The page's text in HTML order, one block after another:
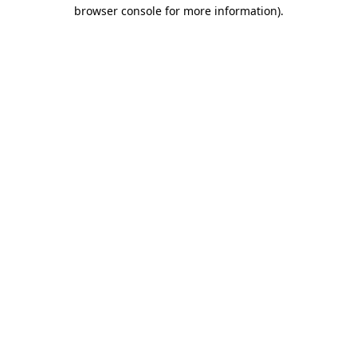
browser console for more information).